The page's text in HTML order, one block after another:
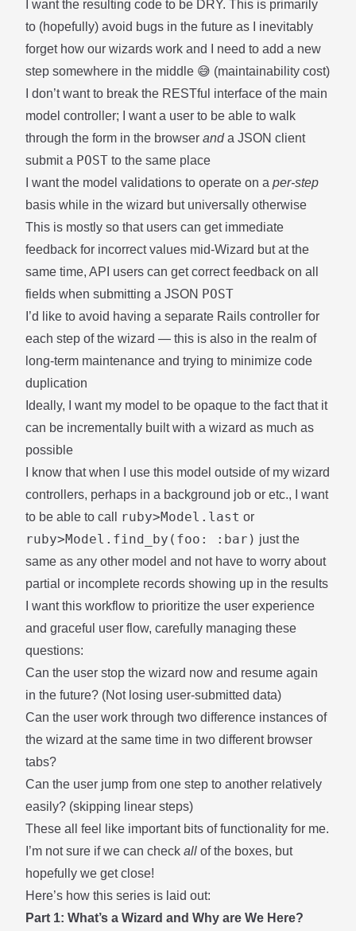
I want the resulting code to be DRY. This is primarily
to (hopefully) avoid bugs in the future as I inevitably
forget how our wizards work and I need to add a new
step somewhere in the middle 😅 (maintainability cost)
I don’t want to break the RESTful interface of the main
model controller; I want a user to be able to walk
through the form in the browser anda JSON client
submit a POST to the same place
I want the model validations to operate on a per-step
basis while in the wizard but universally otherwise
This is mostly so that users can get immediate
feedback for incorrect values mid-Wizard but at the
same time, API users can get correct feedback on all
fields when submitting a JSON POST
I’d like to avoid having a separate Rails controller for
each step of the wizard — this is also in the realm of
long-term maintenance and trying to minimize code
duplication
Ideally, I want my model to be opaque to the fact that it
can be incrementally built with a wizard as much as
possible
I know that when I use this model outside of my wizard
controllers, perhaps in a background job or etc., I want
to be able to call
ruby>Model.last or
ruby>Model.find_by(foo: :bar) just the
same as any other model and not have to worry about
partial or incomplete records showing up in the results
I want this workflow to prioritize the user experience
and graceful user flow, carefully managing these
questions:
Can the user stop the wizard now and resume again
in the future? (Not losing user-submitted data)
Can the user work through two difference instances of
the wizard at the same time in two different browser
tabs?
Can the user jump from one step to another relatively
easily? (skipping linear steps)
These all feel like important bits of functionality for me.
I’m not sure if we can check all of the boxes, but
hopefully we get close!
Here’s how this series is laid out:
Part 1: What’s a Wizard and Why are We Here?